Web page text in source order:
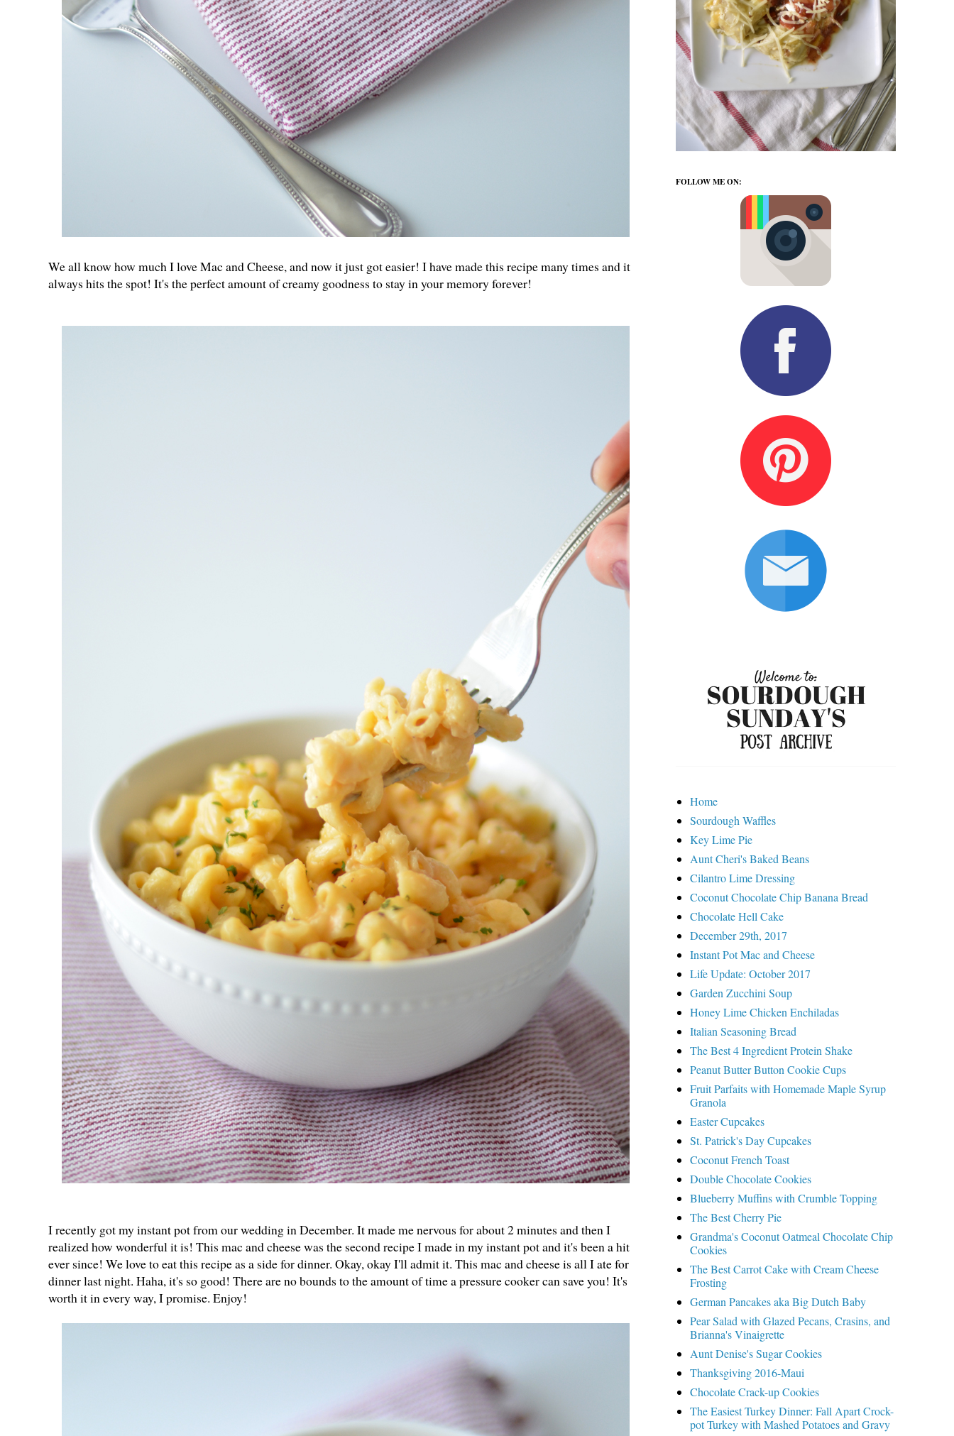
We all know how much I love Mac and Cheese, and now it just got easier! I have made this recipe many times and it
always hits the spot! It's the perfect amount of creamy goodness to stay in your memory forever!
I recently got my instant pot from our wedding in December. It made me nervous for about 2 minutes and then I
realized how wonderful it is! This mac and cheese was the second recipe I made in my instant pot and it's been a hit
ever since! We love to eat this recipe as a side for dinner. Okay, okay I'll admit it. This mac and cheese is all I ate for
dinner last night. Haha, it's so good! There are no bounds to the amount of time a pressure cooker can save you! It's
worth it in every way, I promise. Enjoy!
FOLLOW ME ON:
Home
Sourdough Waffles
Key Lime Pie
Aunt Cheri's Baked Beans
Cilantro Lime Dressing
Coconut Chocolate Chip Banana Bread
Chocolate Hell Cake
December 29th, 2017
Instant Pot Mac and Cheese
Life Update: October 2017
Garden Zucchini Soup
Honey Lime Chicken Enchiladas
Italian Seasoning Bread
The Best 4 Ingredient Protein Shake
Peanut Butter Button Cookie Cups
Fruit Parfaits with Homemade Maple Syrup
Granola
Easter Cupcakes
St. Patrick's Day Cupcakes
Coconut French Toast
Double Chocolate Cookies
Blueberry Muffins with Crumble Topping
The Best Cherry Pie
Grandma's Coconut Oatmeal Chocolate Chip
Cookies
The Best Carrot Cake with Cream Cheese
Frosting
German Pancakes aka Big Dutch Baby
Pear Salad with Glazed Pecans, Crasins, and
Brianna's Vinaigrette
Aunt Denise's Sugar Cookies
Thanksgiving 2016-Maui
Chocolate Crack-up Cookies
The Easiest Turkey Dinner: Fall Apart Crock-
pot Turkey with Mashed Potatoes and Gravy